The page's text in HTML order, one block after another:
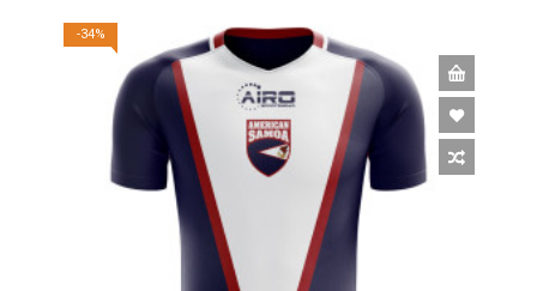
-34%